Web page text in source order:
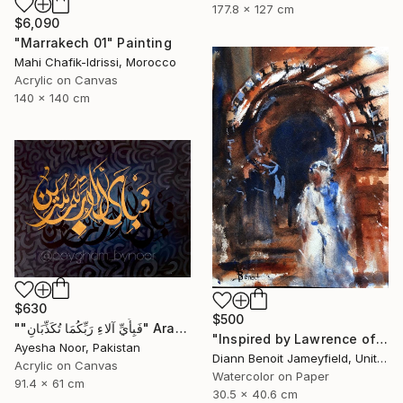
177.8 x 127 cm
$6,090
"Marrakech 01" Painting
Mahi Chafik-Idrissi, Morocco
Acrylic on Canvas
140 x 140 cm
$500
"Inspired by Lawrence of Arabia" Painting
Diann Benoit Jameyfield, United States
Watercolor on Paper
30.5 x 40.6 cm
$630
""فَبِأَيِّ آلاءِ رَبِّكُمَا تُكَذِّبَانِ" Arabic Calligraphy" Painting
Ayesha Noor, Pakistan
Acrylic on Canvas
91.4 x 61 cm